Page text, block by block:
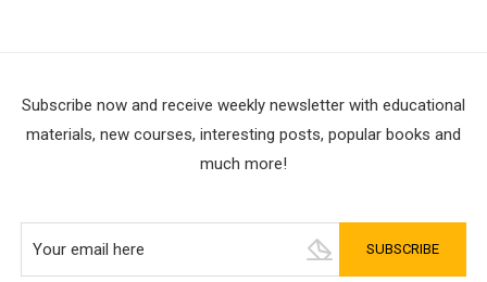
Subscribe now and receive weekly newsletter with educational
materials, new courses, interesting posts, popular books and
much more!